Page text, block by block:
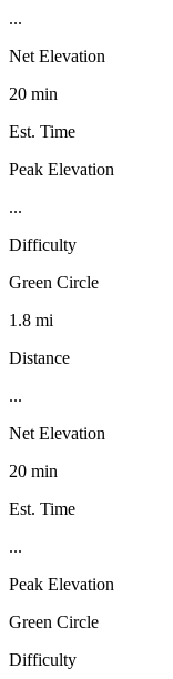
...
Net Elevation
20 min
Est. Time
Peak Elevation
...
Difficulty
Green Circle
1.8 mi
Distance
...
Net Elevation
20 min
Est. Time
...
Peak Elevation
Green Circle
Difficulty